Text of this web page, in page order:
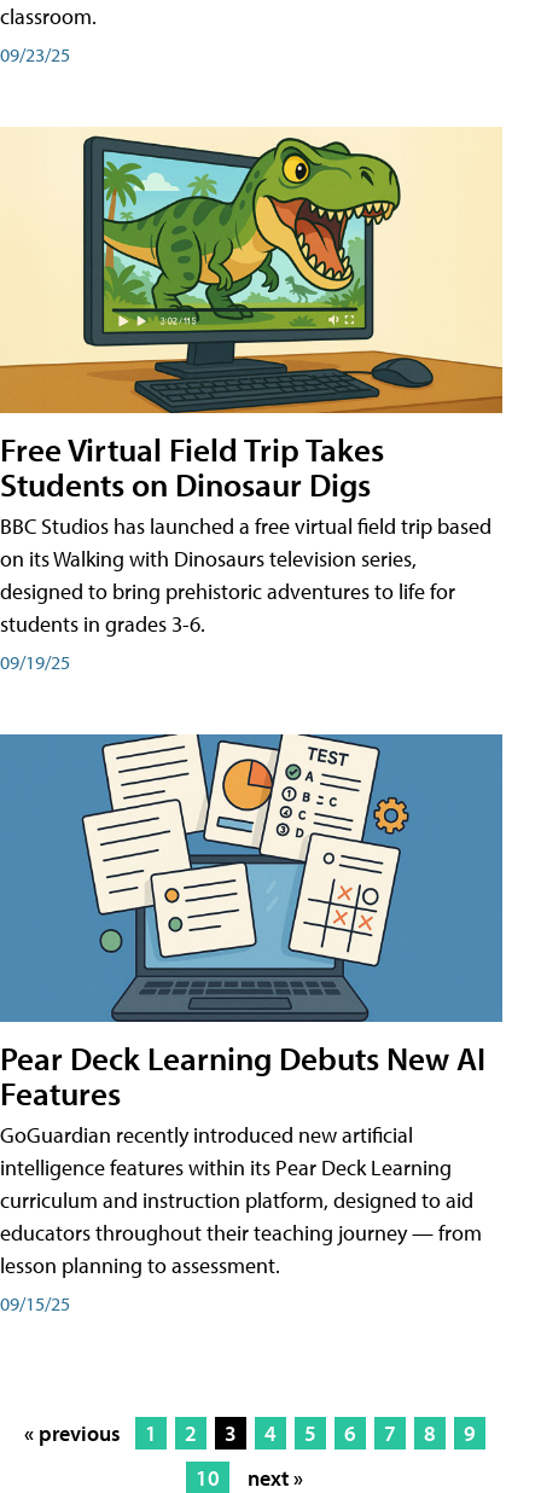
classroom.
09/23/25
Free Virtual Field Trip Takes
Students on Dinosaur Digs
BBC Studios has launched a free virtual field trip based
on its Walking with Dinosaurs television series,
designed to bring prehistoric adventures to life for
students in grades 3-6.
09/19/25
Pear Deck Learning Debuts New AI
Features
GoGuardian recently introduced new artificial
intelligence features within its Pear Deck Learning
curriculum and instruction platform, designed to aid
educators throughout their teaching journey — from
lesson planning to assessment.
09/15/25
« previous 1 2 3 4 5 6 7 8
9
10
next »